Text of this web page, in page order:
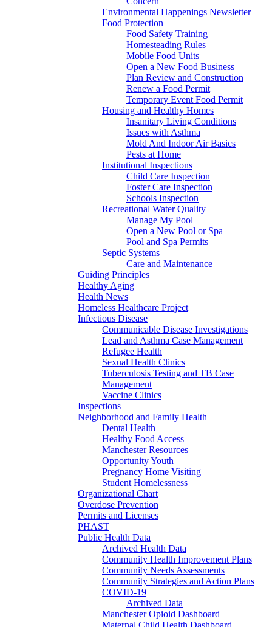
Environmental Happenings Newsletter
Food Protection
Food Safety Training
Homesteading Rules
Mobile Food Units
Open a New Food Business
Plan Review and Construction
Renew a Food Permit
Temporary Event Food Permit
Housing and Healthy Homes
Insanitary Living Conditions
Issues with Asthma
Mold And Indoor Air Basics
Pests at Home
Institutional Inspections
Child Care Inspection
Foster Care Inspection
Schools Inspection
Recreational Water Quality
Manage My Pool
Open a New Pool or Spa
Pool and Spa Permits
Septic Systems
Care and Maintenance
Guiding Principles
Healthy Aging
Health News
Homeless Healthcare Project
Infectious Disease
Communicable Disease Investigations
Lead and Asthma Case Management
Refugee Health
Sexual Health Clinics
Tuberculosis Testing and TB Case
Management
Vaccine Clinics
Inspections
Neighborhood and Family Health
Dental Health
Healthy Food Access
Manchester Resources
Opportunity Youth
Pregnancy Home Visiting
Student Homelessness
Organizational Chart
Overdose Prevention
Permits and Licenses
PHAST
Public Health Data
Archived Health Data
Community Health Improvement Plans
Community Needs Assessments
Community Strategies and Action Plans
COVID-19
Archived Data
Manchester Opioid Dashboard
Maternal Child Health Dashboard